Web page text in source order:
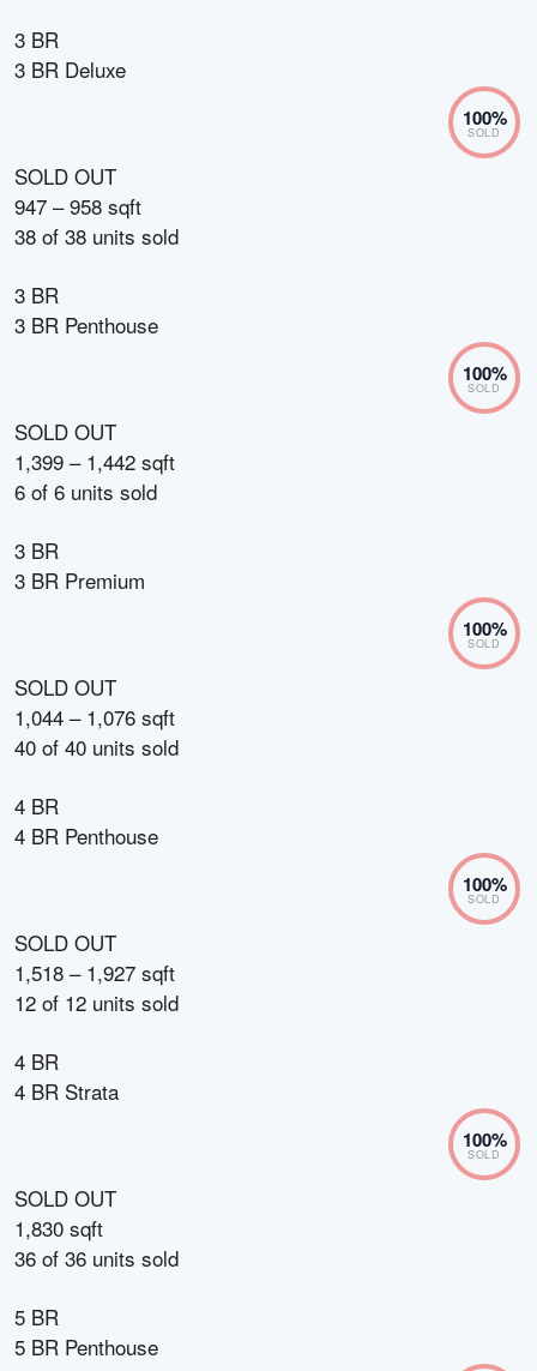
3 BR
3 BR Deluxe
100%
SOLD
SOLD OUT
947 – 958 sqft
38 of 38 units sold
3 BR
3 BR Penthouse
100%
SOLD
SOLD OUT
1,399 – 1,442 sqft
6 of 6 units sold
3 BR
3 BR Premium
100%
SOLD
SOLD OUT
1,044 – 1,076 sqft
40 of 40 units sold
4 BR
4 BR Penthouse
100%
SOLD
SOLD OUT
1,518 – 1,927 sqft
12 of 12 units sold
4 BR
4 BR Strata
100%
SOLD
SOLD OUT
1,830 sqft
36 of 36 units sold
5 BR
5 BR Penthouse